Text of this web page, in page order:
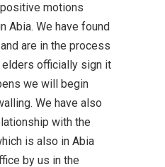
motions
Abia. We have found
are in the process
officially sign it
we will begin
We have also
with the
is also in Abia
by us in the